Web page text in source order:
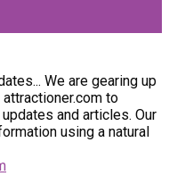
We are gearing up
to
and articles. Our
using a natural